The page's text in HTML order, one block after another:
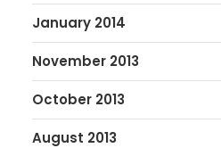
January 2014
November 2013
October 2013
August 2013